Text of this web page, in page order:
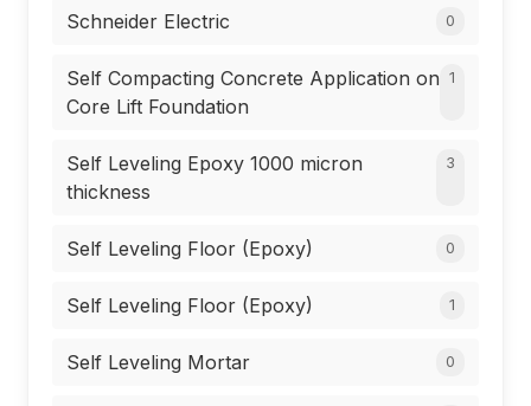
Schneider Electric 0
Self Compacting Concrete Application on
Core Lift Foundation
1
Self Leveling Epoxy 1000 micron
thickness
3
Self Leveling Floor (Epoxy) 0
Self Leveling Floor (Epoxy) 1
Self Leveling Mortar 0